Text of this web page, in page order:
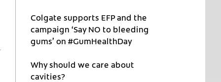
Colgate supports EFP and the
campaign ‘Say NO to bleeding
gums’ on #GumHealthDay
Why should we care about
cavities?